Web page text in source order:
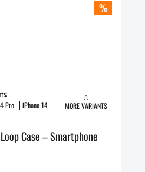
%
Pro iPhone 14 Plus iPhone 14
MORE VARIANTS
Case – Smartphone